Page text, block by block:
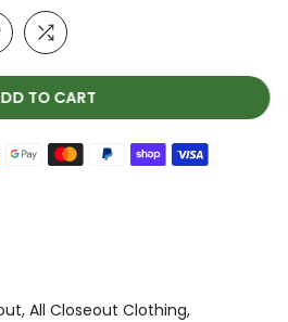
TO CART
All Closeout Clothing